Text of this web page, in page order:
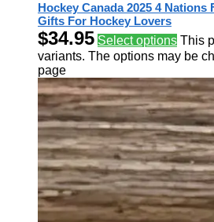
Hockey Canada 2025 4 Nations
Gifts For Hockey Lovers
$34.95 Select options This
variants. The options may be
page